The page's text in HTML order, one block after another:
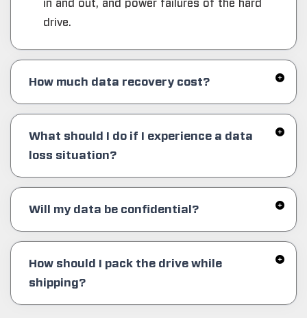
in and out, and power failures of the hard
drive.
How much data recovery cost?
What should I do if I experience a data
loss situation?
Will my data be confidential?
How should I pack the drive while
shipping?